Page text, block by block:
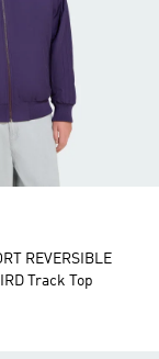
REVERSIBLE
Track Top